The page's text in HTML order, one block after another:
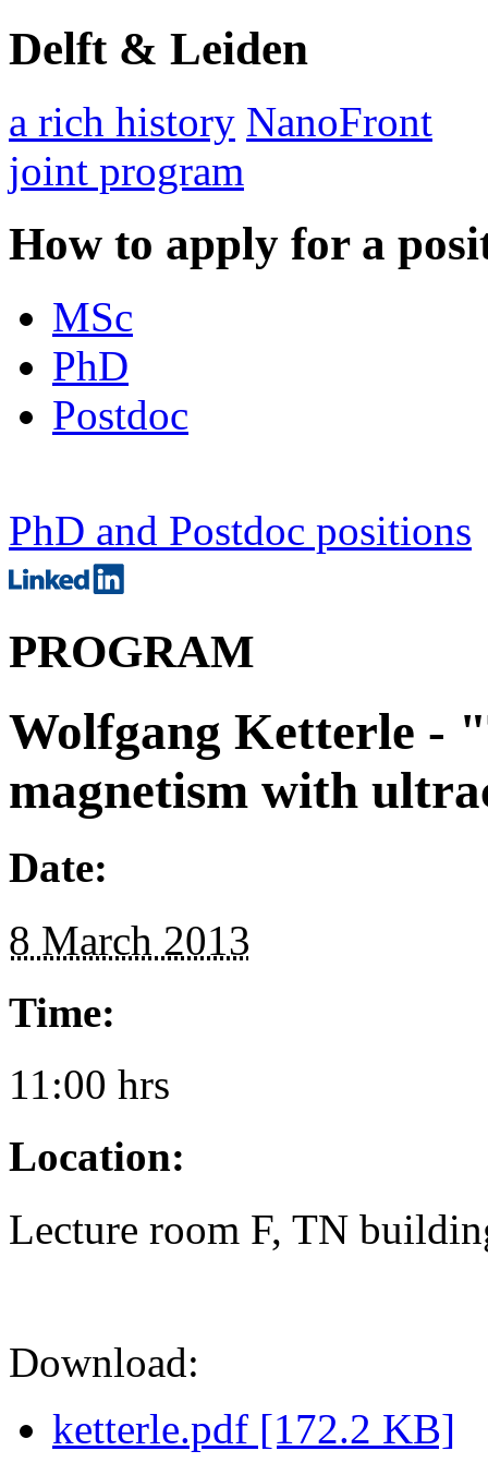
Delft & Leiden
a rich history NanoFront
joint program
How to apply for a
MSc
PhD
Postdoc
PhD and Postdoc positions
PROGRAM
Wolfgang Ketterle -
magnetism with
Date:
8 March 2013
Time:
11:00 hrs
Location:
Lecture room F, TN
Download:
ketterle.pdf [172.2 KB]